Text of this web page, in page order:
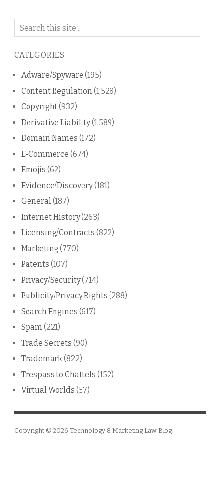
Search
blog
CATEGORIES
Adware/Spyware (195)
Content Regulation (1,528)
Copyright(932)
Derivative Liability(1,589)
Domain Names (172)
E-Commerce (674)
Emojis (62)
Evidence/Discovery(181)
General (187)
Internet History(263)
Licensing/Contracts (822)
Marketing (770)
Patents (107)
Privacy/Security(714)
Publicity/Privacy Rights (288)
Search Engines (617)
Spam (221)
Trade Secrets (90)
Trademark(822)
Trespass to Chattels (152)
Virtual Worlds (57)
Copyright © 2026 Technology & Marketing Law Blog